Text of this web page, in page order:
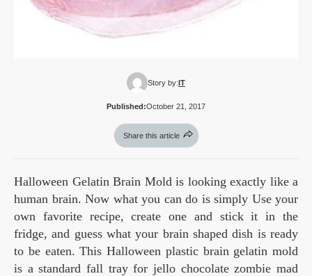
Story by:IT
Published:October 21, 2017
Share this article
Halloween Gelatin Brain Mold is looking exactly like a
human brain. Now what you can do is simply Use your
own favorite recipe, create one and stick it in the
fridge, and guess what your brain shaped dish is ready
to be eaten. This Halloween plastic brain gelatin mold
is a standard fall tray for jello chocolate zombie mad